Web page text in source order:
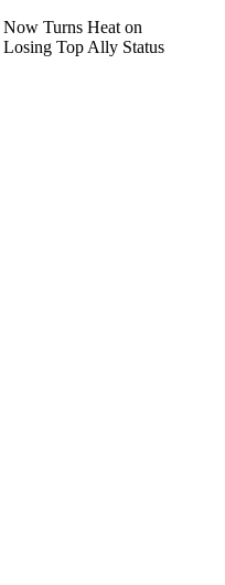
Turns Heat on
Losing Top Ally Status